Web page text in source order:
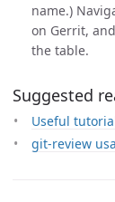
name.)
on Gerrit,
the table.
Suggested
Useful
git-review